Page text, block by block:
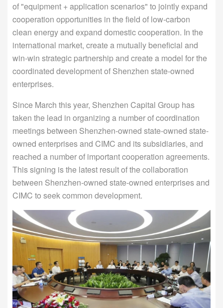
of "equipment + application scenarios" to jointly expand
cooperation opportunities in the field of low-carbon
clean energy and expand domestic cooperation. In the
international market, create a mutually beneficial and
win-win strategic partnership and create a model for the
coordinated development of Shenzhen state-owned
enterprises.
Since March this year, Shenzhen Capital Group has
taken the lead in organizing a number of coordination
meetings between Shenzhen-owned state-owned state-
owned enterprises and CIMC and its subsidiaries, and
reached a number of important cooperation agreements.
This signing is the latest result of the collaboration
between Shenzhen-owned state-owned enterprises and
CIMC to seek common development.